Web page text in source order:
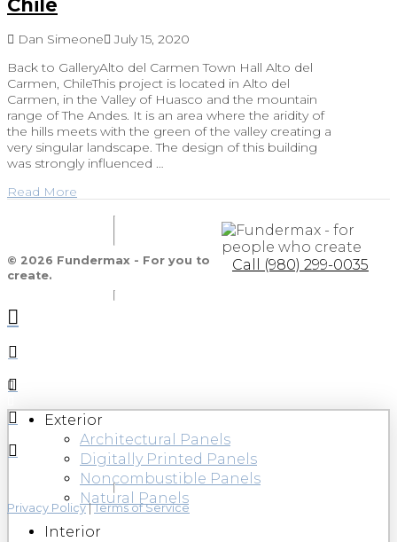
Chile
Dan Simeone
July 15, 2020
Back to GalleryAlto del Carmen Town Hall Alto del
Carmen, ChileThis project is located in Alto del
Carmen, in the Valley of Huasco and the mountain
range of The Andes. It is an area where the aridity of
the hills meets with the green of the valley creating a
very singular landscape. The design of this building
was strongly influenced …
Read More
© 2026 Fundermax - For you to
create.
Privacy Policy|Terms of Service
Call (980) 299-0035
Exterior
Architectural Panels
Digitally Printed Panels
Noncombustible Panels
Natural Panels
Interior